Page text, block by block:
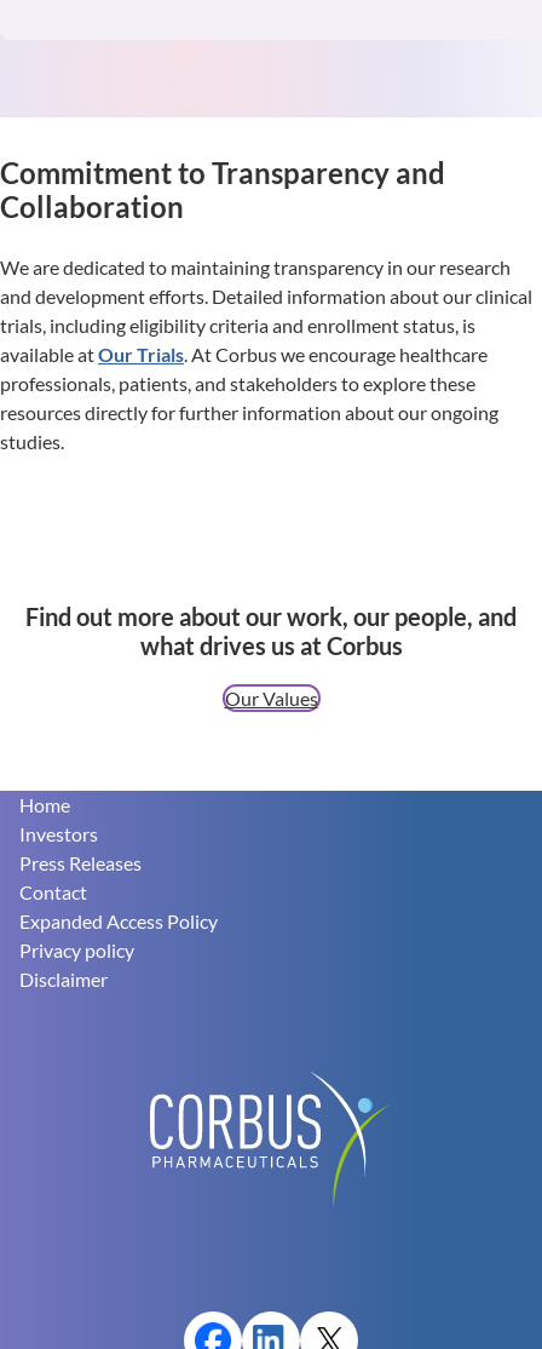
Commitment to Transparency and
Collaboration
We are dedicated to maintaining transparency in our research
and development efforts. Detailed information about our clinical
trials, including eligibility criteria and enrollment status, is
available atOur Trials. At Corbus we encourage healthcare
professionals, patients, and stakeholders to explore these
resources directly for further information about our ongoing
studies.
Find out more about our work, our people, and
what drives us at Corbus
Our Values
Footer
Home
Investors
Press Releases
Contact
Expanded Access Policy
Privacy policy
Disclaimer